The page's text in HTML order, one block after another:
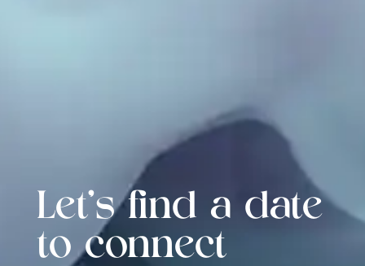
Let's find a date
to connect